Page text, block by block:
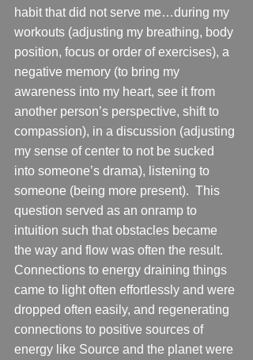
habit that did not serve me…during my
workouts (adjusting my breathing, body
position, focus or order of exercises), a
negative memory (to bring my
awareness into my heart, see it from
another person’s perspective, shift to
compassion), in a discussion (adjusting
my sense of center to not be sucked
into someone’s drama), listening to
someone (being more present).  This
question served as an onramp to
intuition such that obstacles became
the way and flow was often the result.
Connections to energy draining things
came to light often effortlessly and were
dropped often easily, and regenerating
connections to positive sources of
energy like Source and the planet were